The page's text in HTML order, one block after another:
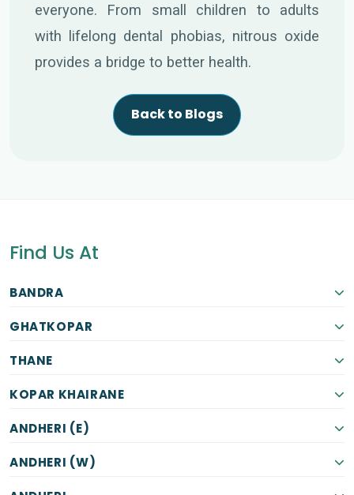
everyone. From small children to adults
with lifelong dental phobias, nitrous oxide
provides a bridge to better health.
Back to Blogs
Find Us At
BANDRA
GHATKOPAR
THANE
KOPAR KHAIRANE
ANDHERI (E)
ANDHERI (W)